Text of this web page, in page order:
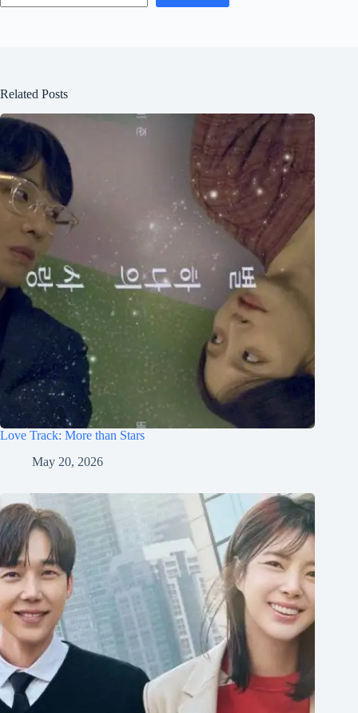
Related Posts
Love Track: More than Stars
May 20, 2026